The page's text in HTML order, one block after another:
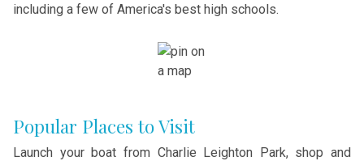
including a few of America's best high schools.
Popular Places to Visit
Launch your boat from Charlie Leighton Park, shop and